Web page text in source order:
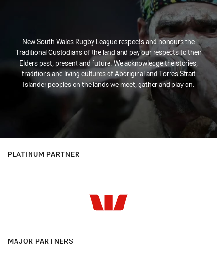
New South Wales Rugby League respects and honours the
Traditional Custodians of the land and pay our respects to their
Elders past, present and future. We acknowledge the stories,
traditions and living cultures of Aboriginal and Torres Strait
Islander peoples on the lands we meet, gather and play on.
PLATINUM PARTNER
MAJOR PARTNERS